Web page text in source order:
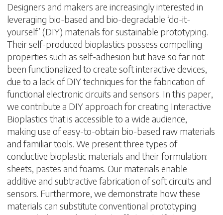
Designers and makers are increasingly interested in
leveraging bio-based and bio-degradable ‘do-it-
yourself’ (DIY) materials for sustainable prototyping.
Their self-produced bioplastics possess compelling
properties such as self-adhesion but have so far not
been functionalized to create soft interactive devices,
due to a lack of DIY techniques for the fabrication of
functional electronic circuits and sensors. In this paper,
we contribute a DIY approach for creating Interactive
Bioplastics that is accessible to a wide audience,
making use of easy-to-obtain bio-based raw materials
and familiar tools. We present three types of
conductive bioplastic materials and their formulation:
sheets, pastes and foams. Our materials enable
additive and subtractive fabrication of soft circuits and
sensors. Furthermore, we demonstrate how these
materials can substitute conventional prototyping